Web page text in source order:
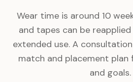
Wear time is around 10
and tapes can be
extended use. A
match and placement
and goals.